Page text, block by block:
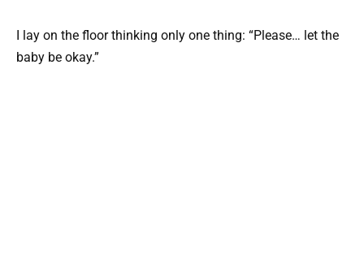
I lay on the floor thinking only one thing: “Please… let the
baby be okay.”